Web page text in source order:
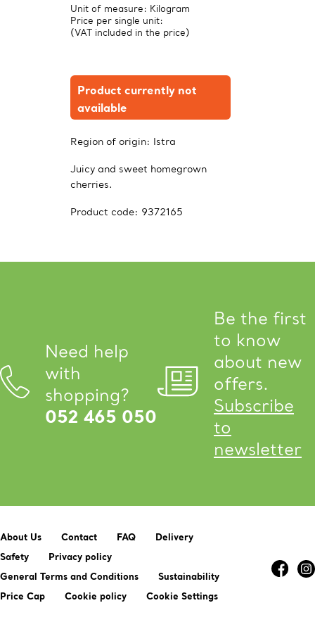
Unit of measure: Kilogram
Price per single unit:
(VAT included in the price)
Product currently not
available
Region of origin: Istra
Juicy and sweet homegrown
cherries.
Product code: 9372165
Need help
with
shopping?
052 465 050
Be the first
to know
about new
offers.
Subscribe
to
newsletter
About Us Contact FAQ
Delivery
Safety
Privacy policy
General Terms and Conditions
Sustainability
Price Cap
Cookie policy Cookie Settings